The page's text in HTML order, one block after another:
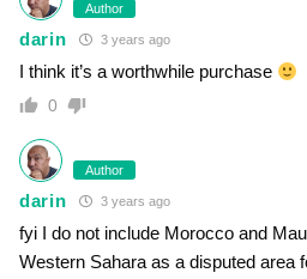
Author
darin 3 years ago
I think it’s a worthwhile purchase
0
Author
darin 3 years ago
fyi I do not include Morocco and
Western Sahara as a disputed area